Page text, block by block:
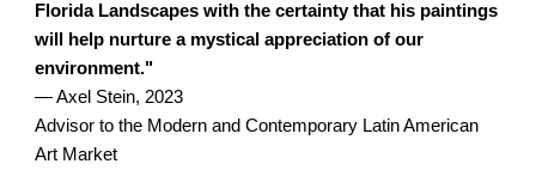
Florida Landscapes with the certainty that his paintings
will help nurture a mystical appreciation of our
environment."
— Axel Stein, 2023
Advisor to the Modern and Contemporary Latin American
Art Market